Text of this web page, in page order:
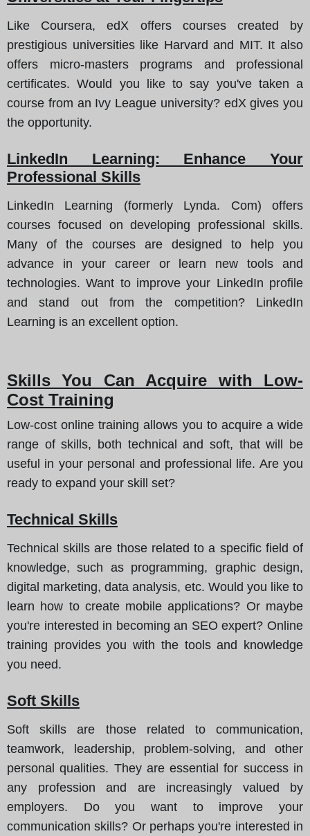
Like Coursera, edX offers courses created by
prestigious universities like Harvard and MIT. It also
offers micro-masters programs and professional
certificates. Would you like to say you've taken a
course from an Ivy League university? edX gives you
the opportunity.
LinkedIn Learning: Enhance Your
Professional Skills
LinkedIn Learning (formerly Lynda. Com) offers
courses focused on developing professional skills.
Many of the courses are designed to help you
advance in your career or learn new tools and
technologies. Want to improve your LinkedIn profile
and stand out from the competition? LinkedIn
Learning is an excellent option.
Skills You Can Acquire with Low-
Cost Training
Low-cost online training allows you to acquire a wide
range of skills, both technical and soft, that will be
useful in your personal and professional life. Are you
ready to expand your skill set?
Technical Skills
Technical skills are those related to a specific field of
knowledge, such as programming, graphic design,
digital marketing, data analysis, etc. Would you like to
learn how to create mobile applications? Or maybe
you're interested in becoming an SEO expert? Online
training provides you with the tools and knowledge
you need.
Soft Skills
Soft skills are those related to communication,
teamwork, leadership, problem-solving, and other
personal qualities. They are essential for success in
any profession and are increasingly valued by
employers. Do you want to improve your
communication skills? Or perhaps you're interested in